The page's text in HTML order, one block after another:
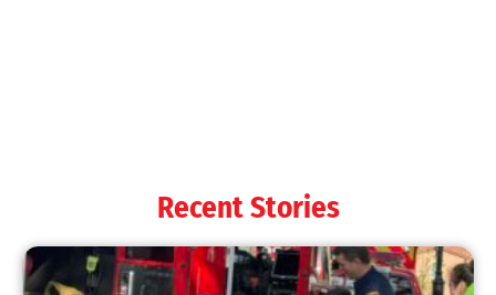
Promoting Safety, Service, and Community
Resilience